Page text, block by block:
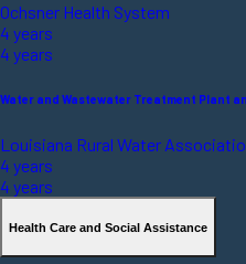
Ochsner Health System
4 years
4 years
Water and Wastewater Treatment Plant
Louisiana Rural Water
4 years
4 years
Health Care and Social Assistance